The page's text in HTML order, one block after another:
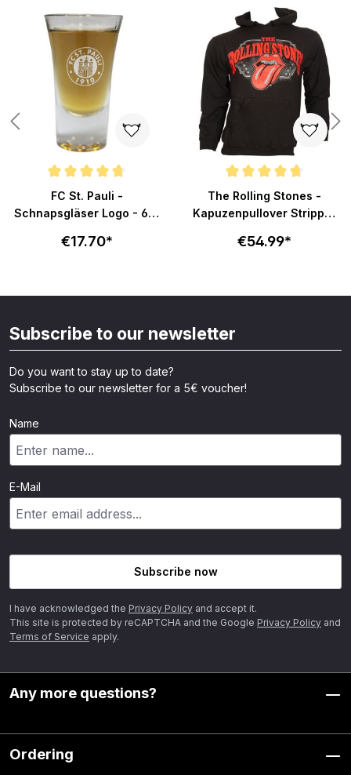
Average rating of 4.8 out of 5 stars
FC St. Pauli -
Schnapsgläser Logo - 6er
€17.70*
Average rating of 4.7 out of 5
The Rolling Stones -
Kapuzenpullover Stripper
€54.99*
Subscribe to our newsletter
Do you want to stay up to date?
Subscribe to our newsletter for a 5€ voucher!
Name
E-Mail
Subscribe now
I have acknowledged the Privacy Policy and accept it.
This site is protected by reCAPTCHA and the Google Privacy Policy and
Terms of Service apply.
Any more questions?
Ordering